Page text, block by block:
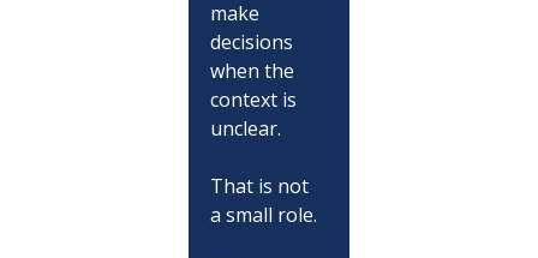
make
decisions
when the
context is
unclear.
That is not
a small role.